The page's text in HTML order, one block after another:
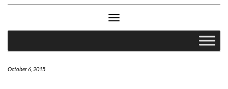
Toggle
Navigation
October 6, 2015